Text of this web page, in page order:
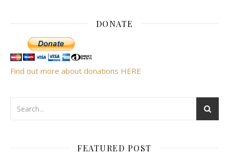
DONATE
Find out more about donations HERE
FEATURED POST